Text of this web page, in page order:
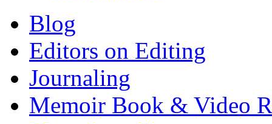
Blog
Editors on Editing
Journaling
Memoir Book & Video